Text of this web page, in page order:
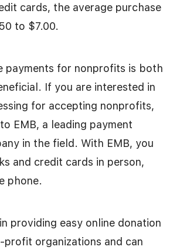
cards, the average purchase
to $7.00.
payments for nonprofits is both
If you are interested in
for accepting nonprofits,
EMB, a leading payment
in the field. With EMB, you
and credit cards in person,
phone.
providing easy online donation
organizations and can